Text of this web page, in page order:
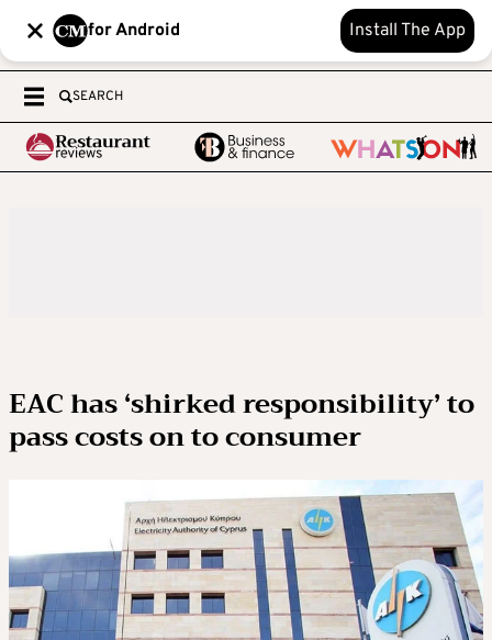
for Android Install The App
SEARCH
EAC has ‘shirked responsibility’ to
pass costs on to consumer